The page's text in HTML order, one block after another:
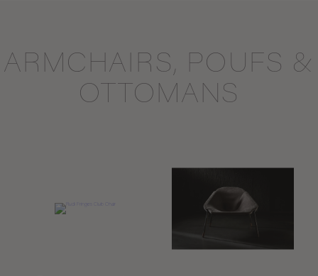
ARMCHAIRS, POUFS &
OTTOMANS